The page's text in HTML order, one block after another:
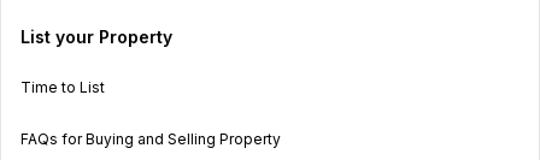
List your Property
Time to List
FAQs for Buying and Selling Property